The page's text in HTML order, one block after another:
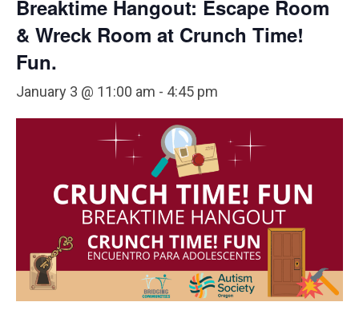
Breaktime Hangout: Escape Room
& Wreck Room at Crunch Time!
Fun.
January 3 @ 11:00 am - 4:45 pm